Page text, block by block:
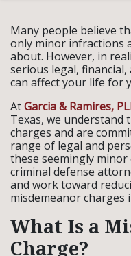
Many people believe
only minor infractions
about. However, in
serious legal,
can affect your life for
AtGarcia & Ramires,
Texas, we understand
charges and are
range of legal and
these seemingly
criminal defense
and work toward
misdemeanor charges
What Is a
Charge?